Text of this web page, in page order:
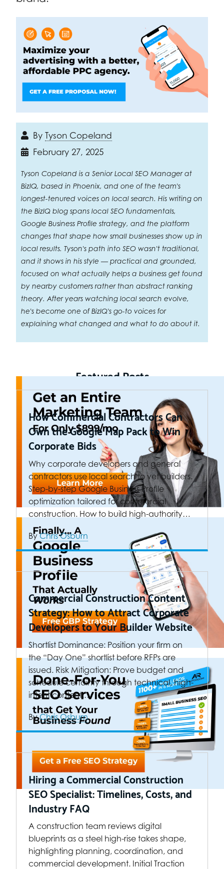
By Tyson Copeland
February 27, 2025
Tyson Copeland is a Senior Local SEO Manager at
BizIQ, based in Phoenix, and one of the team's
longest-tenured voices on local search. His writing on
the BizIQ blog spans local SEO fundamentals,
Google Business Profile strategy, and the platform
changes that shape how small businesses show up in
local results. Tyson's path into SEO wasn't traditional,
and it shows in his style — practical and grounded,
focused on what actually helps a business get found
by nearby customers rather than abstract ranking
theory. After years watching local search evolve,
he's become one of BizIQ's go-to voices for
explaining what changed and what to do about it.
Featured Posts
How Commercial Contractors Can
Own the Google Map Pack to Win
Corporate Bids
Why corporate developers and general
contractors use local search to vet builders.
Step-by-step Google Business Profile
optimization tailored for commercial
construction. How to build high-authority…
ByChris Osburn
Commercial Construction Content
Strategy: How to Attract Corporate
Developers to Your Builder Website
Shortlist Dominance: Position your firm on
the “Day One” shortlist before RFPs are
issued. Risk Mitigation: Prove budget and
schedule certainty through technical, high-
intent content.…
ByChris Osburn
Hiring a Commercial Construction
SEO Specialist: Timelines, Costs, and
Industry FAQ
A construction team reviews digital
blueprints as a steel high-rise takes shape,
highlighting planning, coordination, and
commercial development. Initial Traction